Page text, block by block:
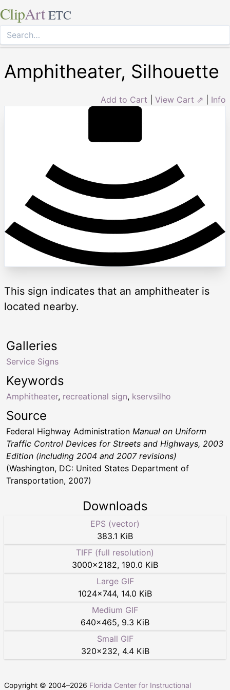
ClipArt ETC
Amphitheater, Silhouette
Add to Cart View Cart ⇗ Info
This sign indicates that an amphitheater is
located nearby.
Keywords
Amphitheater, recreational sign, kservsilho
Galleries
Service Signs
Source
Federal Highway Administration Manual on Uniform
Traffic Control Devices for Streets and Highways, 2003
Edition (including 2004 and 2007 revisions)
(Washington, DC: United States Department of
Transportation, 2007)
Downloads
EPS (vector)
383.1 KiB
TIFF (full resolution)
3000×2182, 190.0 KiB
Large GIF
1024×744, 14.0 KiB
Medium GIF
640×465, 9.3 KiB
Small GIF
320×232, 4.4 KiB
Copyright © 2004–2026 Florida Center for Instructional